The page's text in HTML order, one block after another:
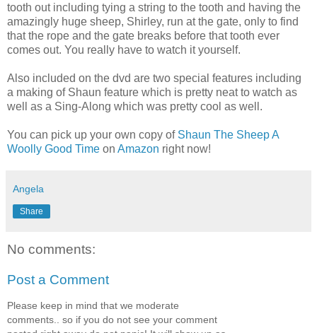
tooth out including tying a string to the tooth and having the
amazingly huge sheep, Shirley, run at the gate, only to find
that the rope and the gate breaks before that tooth ever
comes out. You really have to watch it yourself.
Also included on the dvd are two special features including
a making of Shaun feature which is pretty neat to watch as
well as a Sing-Along which was pretty cool as well.
You can pick up your own copy of Shaun The Sheep A
Woolly Good Time on Amazon right now!
Angela
Share
No comments:
Post a Comment
Please keep in mind that we moderate
comments.. so if you do not see your comment